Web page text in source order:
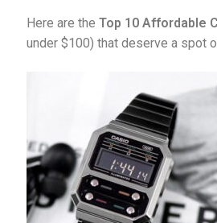
Here are the Top 10 Affordable
under $100) that deserve a spot